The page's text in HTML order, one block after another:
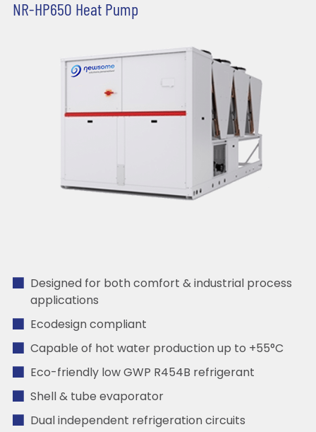
NR-HP650 Heat Pump
Designed for both comfort & industrial process
applications
Ecodesign compliant
Capable of hot water production up to +55°C
Eco-friendly low GWP R454B refrigerant
Shell & tube evaporator
Dual independent refrigeration circuits